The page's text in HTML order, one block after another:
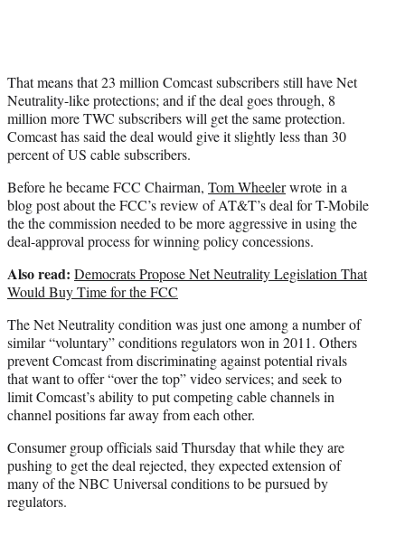
That means that 23 million Comcast subscribers still have Net
Neutrality-like protections; and if the deal goes through, 8
million more TWC subscribers will get the same protection.
Comcast has said the deal would give it slightly less than 30
percent of US cable subscribers.
Before he became FCC Chairman, Tom Wheelerwrote in a
blog post about the FCC’s review of AT&T’s deal for T-Mobile
the the commission needed to be more aggressive in using the
deal-approval process for winning policy concessions.
Also read: Democrats Propose Net Neutrality Legislation That
Would Buy Time for the FCC
The Net Neutrality condition was just one among a number of
similar “voluntary” conditions regulators won in 2011. Others
prevent Comcast from discriminating against potential rivals
that want to offer “over the top” video services; and seek to
limit Comcast’s ability to put competing cable channels in
channel positions far away from each other.
Consumer group officials said Thursday that while they are
pushing to get the deal rejected, they expected extension of
many of the NBC Universal conditions to be pursued by
regulators.